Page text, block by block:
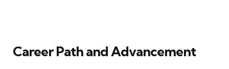
Career Path and Advancement